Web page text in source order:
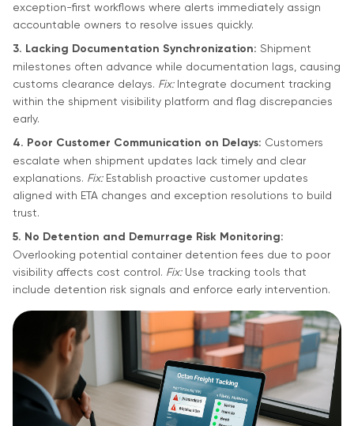
exception-first workflows where alerts immediately assign
accountable owners to resolve issues quickly.
3. Lacking Documentation Synchronization: Shipment
milestones often advance while documentation lags, causing
customs clearance delays. Fix:Integrate document tracking
within the shipment visibility platform and flag discrepancies
early.
4. Poor Customer Communication on Delays: Customers
escalate when shipment updates lack timely and clear
explanations. Fix:Establish proactive customer updates
aligned with ETA changes and exception resolutions to build
trust.
5. No Detention and Demurrage Risk Monitoring:
Overlooking potential container detention fees due to poor
visibility affects cost control. Fix:Use tracking tools that
include detention risk signals and enforce early intervention.